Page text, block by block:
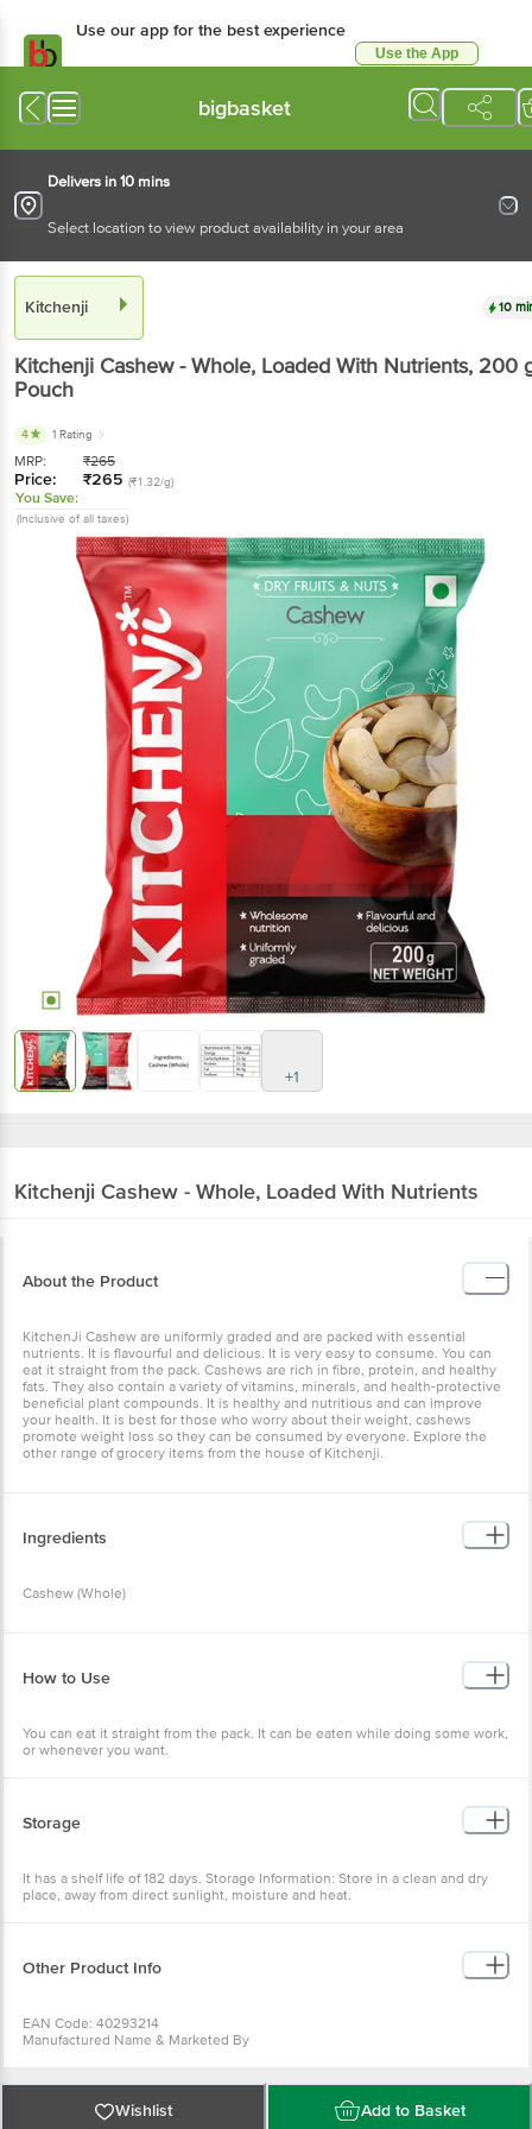
Use our app for the best experience
Use the App
bigbasket
Delivers in 10 mins
Select location to view product availability in your area
Kitchenji 10
Kitchenji Cashew - Whole, Loaded With Nutrients, 200
Pouch
4 1 Rating
MRP: ₹265
Price: ₹265 (₹1.32/g)
You Save:
(Inclusive of all taxes)
+1
Kitchenji Cashew - Whole, Loaded With Nutrients
About the Product
KitchenJi Cashew are uniformly graded and are packed with essential
nutrients. It is flavourful and delicious. It is very easy to consume. You can
eat it straight from the pack. Cashews are rich in fibre, protein, and healthy
fats. They also contain a variety of vitamins, minerals, and health-protective
beneficial plant compounds. It is healthy and nutritious and can improve
your health. It is best for those who worry about their weight, cashews
promote weight loss so they can be consumed by everyone. Explore the
other range of grocery items from the house of Kitchenji.
Ingredients
Cashew (Whole)
How to Use
You can eat it straight from the pack. It can be eaten while doing some work,
or whenever you want.
Storage
It has a shelf life of 182 days. Storage Information: Store in a clean and dry
place, away from direct sunlight, moisture and heat.
Other Product Info
EAN Code: 40293214
Manufactured Name & Marketed By
10019042004832
Country of Origin: India
Best before 07-11-2026
Wishlist Add to Basket